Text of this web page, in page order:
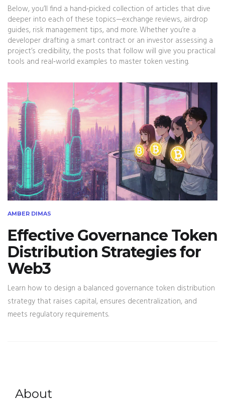
Below, you’ll find a hand‑picked collection of articles that dive
deeper into each of these topics—exchange reviews, airdrop
guides, risk management tips, and more. Whether you’re a
developer drafting a smart contract or an investor assessing a
project’s credibility, the posts that follow will give you practical
tools and real‑world examples to master token vesting.
AMBER DIMAS
Effective Governance Token
Distribution Strategies for
Web3
Learn how to design a balanced governance token distribution
strategy that raises capital, ensures decentralization, and
meets regulatory requirements.
About